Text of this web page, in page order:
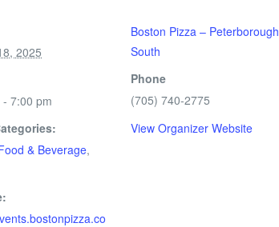
2025
7:00 pm
& Beverage,
Boston Pizza – Peterborough
South
Phone
(705) 740-2775
View Organizer Website